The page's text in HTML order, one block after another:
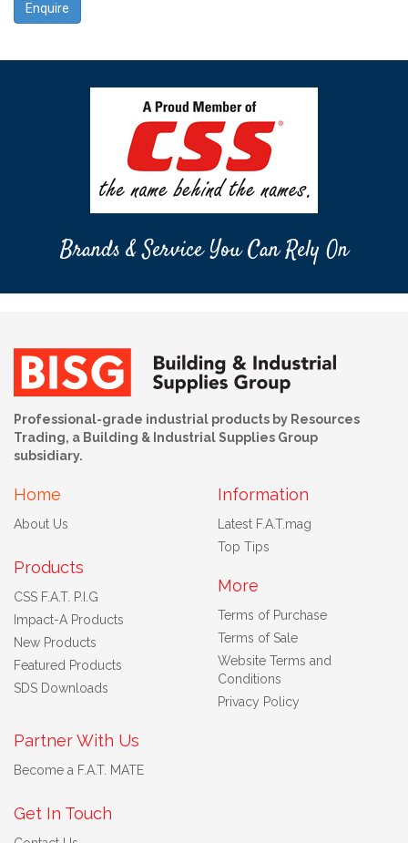
Enquire
Brands & Service You Can Rely On
Professional-grade industrial products by Resources
Trading, a Building & Industrial Supplies Group
subsidiary.
Home
About Us
Products
CSS F.A.T. P.I.G
Impact-A Products
New Products
Featured Products
SDS Downloads
Information
Latest F.A.T.mag
Top Tips
More
Terms of Purchase
Terms of Sale
Website Terms and
Conditions
Privacy Policy
Partner With Us
Become a F.A.T. MATE
Get In Touch